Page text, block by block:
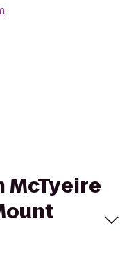
McTyeire